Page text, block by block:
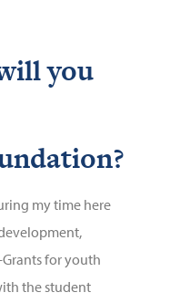
you
my time here
for youth
the student